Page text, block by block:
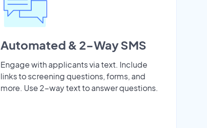
Automated & 2-Way SMS
Engage with applicants via text. Include
links to screening questions, forms, and
more. Use 2-way text to answer questions.